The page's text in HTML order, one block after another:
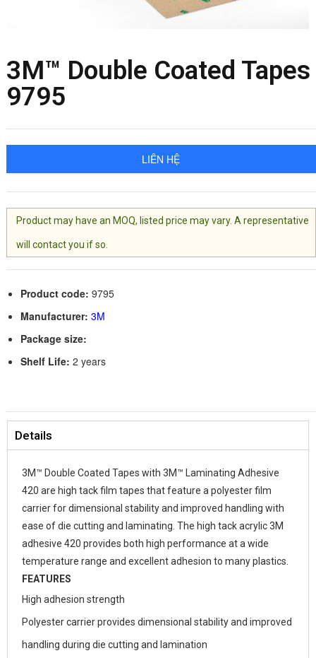
3M™ Double Coated Tapes
9795
LIÊN HỆ
Product may have an MOQ, listed price may vary. A representative
will contact you if so.
Product code: 9795
Manufacturer: 3M
Package size:
Shelf Life: 2 years
Details
3M™ Double Coated Tapes with 3M™ Laminating Adhesive
420 are high tack film tapes that feature a polyester film
carrier for dimensional stability and improved handling with
ease of die cutting and laminating. The high tack acrylic 3M
adhesive 420 provides both high performance at a wide
temperature range and excellent adhesion to many plastics.
FEATURES
High adhesion strength
Polyester carrier provides dimensional stability and improved
handling during die cutting and lamination